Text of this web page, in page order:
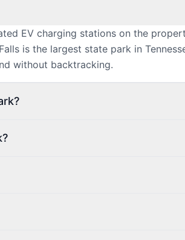
EV charging stations on the
is the largest state park in
without backtracking.